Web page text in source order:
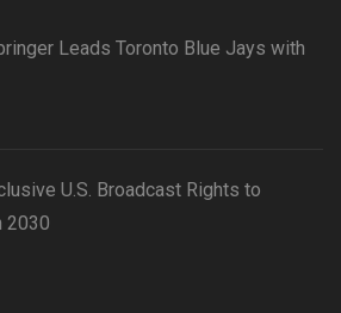
Leads Toronto Blue Jays with
U.S. Broadcast Rights to
2030